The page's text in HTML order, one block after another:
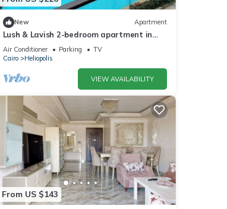
New Apartment
Lush & Lavish 2-bedroom apartment in
marvelous Cairo with, 5min from CAI
airport
Air Conditioner Parking
TV
Cairo
Heliopolis
VIEW AVAILABILITY
From US $143